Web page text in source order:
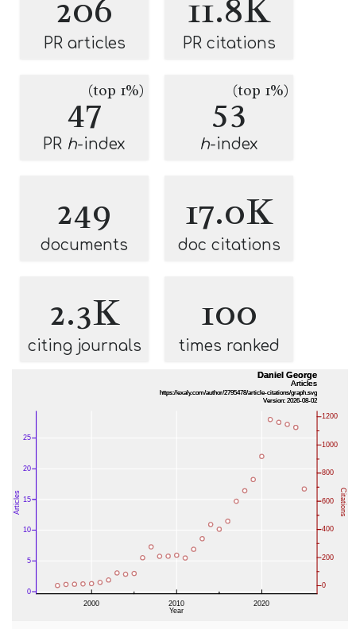
206
PR articles
11.8K
PR citations
47(top 1%)
PR h-index
53(top 1%)
h-index
249
documents
17.0K
doc citations
2.3K
citing journals
100
times ranked